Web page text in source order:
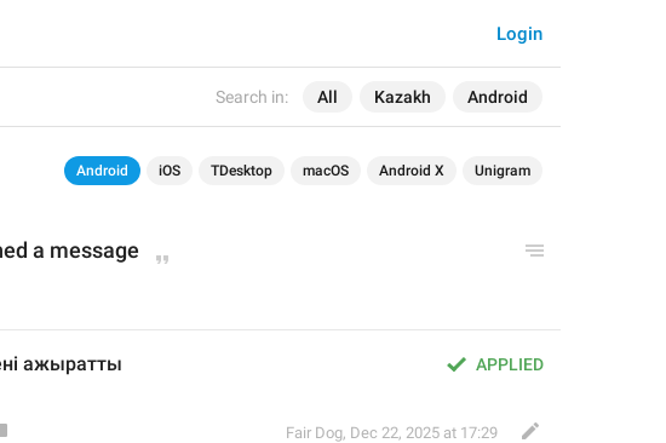
Search in: All Kazakh Android
Login
Android iOS TDesktop macOS Android X Unigram
a message
APPLIED
ажыратты
Fair Dog, Dec 22, 2025 at 17:29